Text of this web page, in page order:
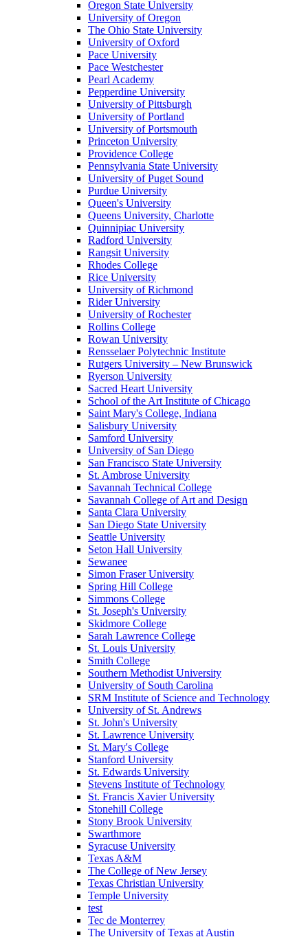
Oregon State University
University of Oregon
The Ohio State University
University of Oxford
Pace University
Pace Westchester
Pearl Academy
Pepperdine University
University of Pittsburgh
University of Portland
University of Portsmouth
Princeton University
Providence College
Pennsylvania State University
University of Puget Sound
Purdue University
Queen's University
Queens University, Charlotte
Quinnipiac University
Radford University
Rangsit University
Rhodes College
Rice University
University of Richmond
Rider University
University of Rochester
Rollins College
Rowan University
Rensselaer Polytechnic Institute
Rutgers University – New Brunswick
Ryerson University
Sacred Heart University
School of the Art Institute of Chicago
Saint Mary's College, Indiana
Salisbury University
Samford University
University of San Diego
San Francisco State University
St. Ambrose University
Savannah Technical College
Savannah College of Art and Design
Santa Clara University
San Diego State University
Seattle University
Seton Hall University
Sewanee
Simon Fraser University
Spring Hill College
Simmons College
St. Joseph's University
Skidmore College
Sarah Lawrence College
St. Louis University
Smith College
Southern Methodist University
University of South Carolina
SRM Institute of Science and Technology
University of St. Andrews
St. John's University
St. Lawrence University
St. Mary's College
Stanford University
St. Edwards University
Stevens Institute of Technology
St. Francis Xavier University
Stonehill College
Stony Brook University
Swarthmore
Syracuse University
Texas A&M
The College of New Jersey
Texas Christian University
Temple University
test
Tec de Monterrey
The University of Texas at Austin